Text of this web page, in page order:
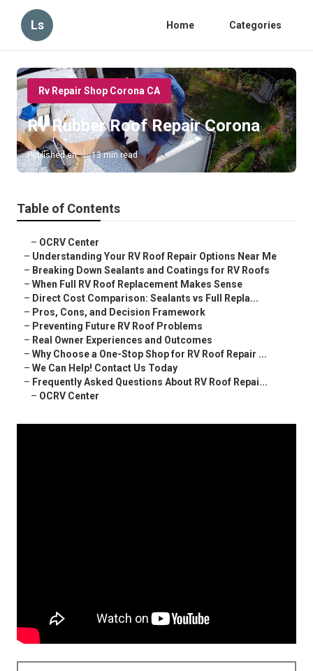
Ls Home Categories
Rv Repair Shop Corona CA
Rv Rubber Roof Repair Corona
Published en 13 min read
Table of Contents
– OCRV Center
– Understanding Your RV Roof Repair Options Near Me
– Breaking Down Sealants and Coatings for RV Roofs
– When Full RV Roof Replacement Makes Sense
– Direct Cost Comparison: Sealants vs Full Repla...
– Pros, Cons, and Decision Framework
– Preventing Future RV Roof Problems
– Real Owner Experiences and Outcomes
– Why Choose a One-Stop Shop for RV Roof Repair ...
– We Can Help! Contact Us Today
– Frequently Asked Questions About RV Roof Repai...
– OCRV Center